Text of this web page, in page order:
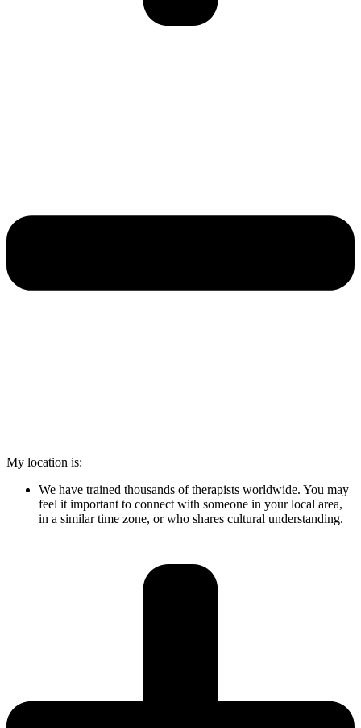
My location is:
We have trained thousands of therapists worldwide. You may
feel it important to connect with someone in your local area,
in a similar time zone, or who shares cultural understanding.